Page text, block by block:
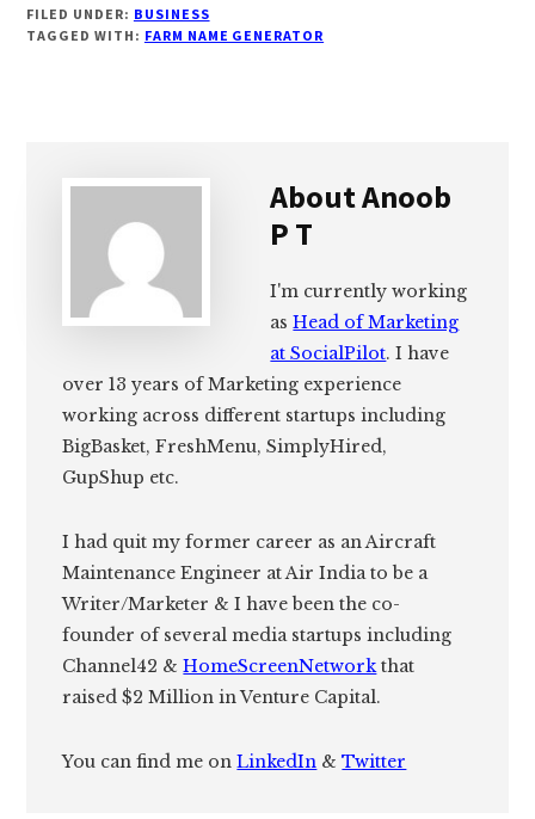
FILED UNDER: BUSINESS
TAGGED WITH: FARM NAME GENERATOR
AboutAnoob
P T
I'm currently working
asHead of Marketing
at SocialPilot. I have
over 13 years of Marketing experience
working across different startups including
BigBasket, FreshMenu, SimplyHired,
GupShup etc.
I had quit my former career as an Aircraft
Maintenance Engineer at Air India to be a
Writer/Marketer & I have been the co-
founder of several media startups including
Channel42 &HomeScreenNetworkthat
raised $2 Million in Venture Capital.
You can find me onLinkedIn &Twitter